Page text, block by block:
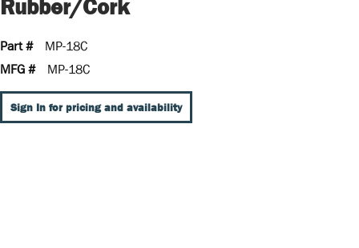
Rubber/Cork
Part #
MP-18C
MFG #
MP-18C
Sign In for pricing and availability